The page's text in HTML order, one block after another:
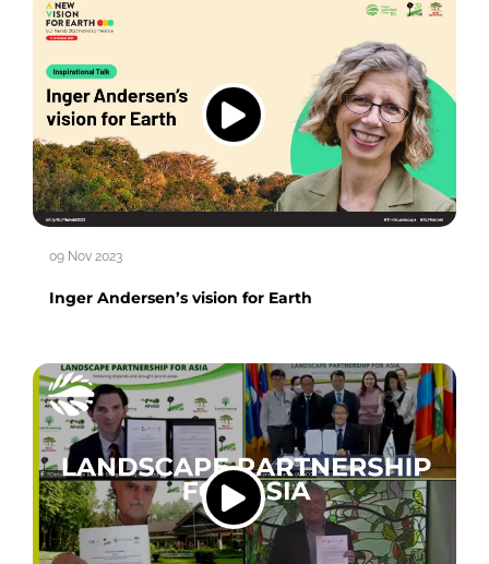
09 Nov 2023
Inger Andersen’s vision for Earth